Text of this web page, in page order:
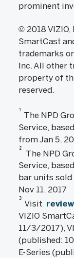
prominent
© 2018 VIZIO,
SmartCast
trademarks
Inc. All other
property of
reserved.
1
The NPD
Service,
from Jan 5,
2
The NPD
Service,
bar units sold
Nov 11, 2017
3
Visit
VIZIO
11/3/2017),
(published:
E-Series